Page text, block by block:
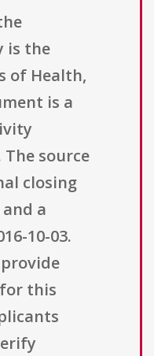
is the
of Health,
is a
source
closing
a
10-03.
this